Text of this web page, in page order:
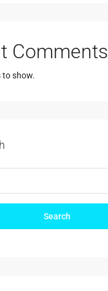
Comments
to show.
Search